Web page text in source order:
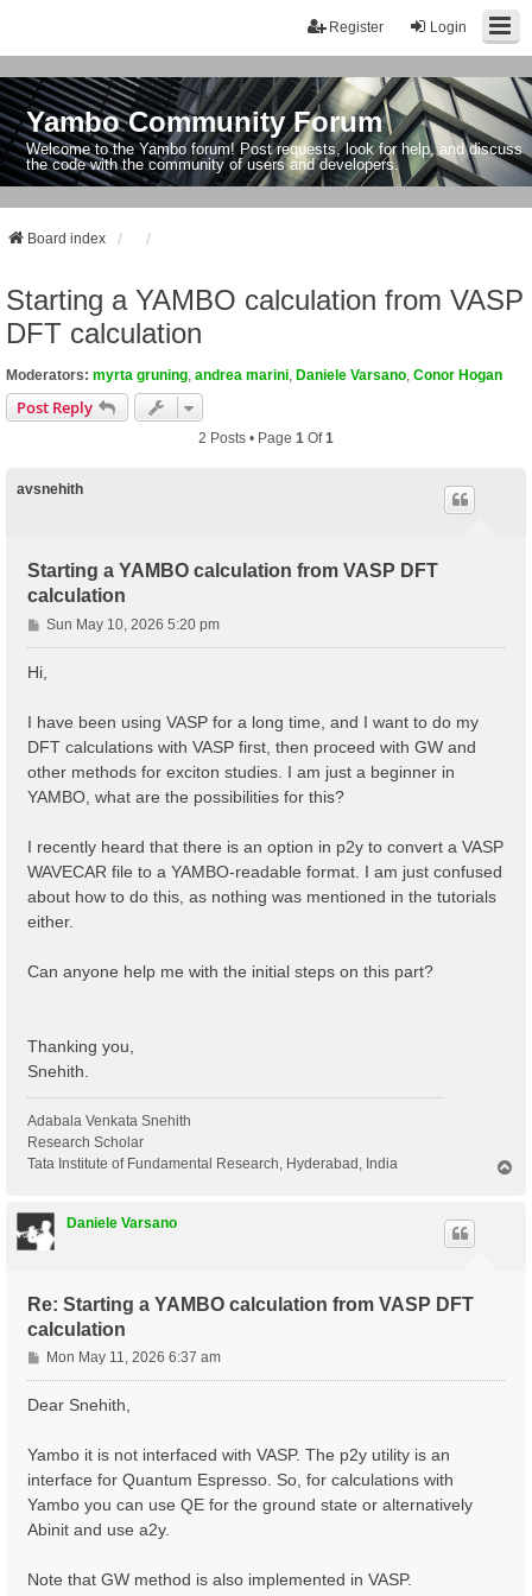
Login
Register
Yambo Community Forum
Welcome to the Yambo forum! Post requests, look for help, and discuss
the code with the community of users and developers.
Board index
Starting a YAMBO calculation from VASP
DFT calculation
Moderators: myrta gruning andrea marini Daniele Varsano Conor Hogan
Post Reply
2 Posts • Page 1 Of1
avsnehith
Starting a YAMBO calculation from VASP DFT
calculation
P
o
s
Sun May 10, 2026 5:20 pm
Hi,
I have been using VASP for a long time, and I want to do my
DFT calculations with VASP first, then proceed with GW and
other methods for exciton studies. I am just a beginner in
YAMBO, what are the possibilities for this?
I recently heard that there is an option in p2y to convert a VASP
WAVECAR file to a YAMBO-readable format. I am just confused
about how to do this, as nothing was mentioned in the tutorials
either.
Can anyone help me with the initial steps on this part?
Thanking you,
Snehith.
Adabala Venkata Snehith
Research Scholar
Tata Institute of Fundamental Research, Hyderabad, India
Daniele Varsano
Re: Starting a YAMBO calculation from VASP DFT
calculation
P
o
s
Mon May 11, 2026 6:37 am
Dear Snehith,
Yambo it is not interfaced with VASP. The p2y utility is an
interface for Quantum Espresso. So, for calculations with
Yambo you can use QE for the ground state or alternatively
Abinit and use a2y.
Note that GW method is also implemented in VASP.